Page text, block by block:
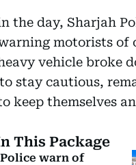
the day, Sharjah
motorists of
vehicle broke
stay cautious,
keep themselves
This Package
warn of